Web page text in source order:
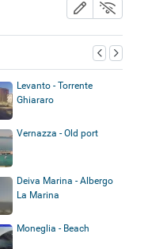
Levanto - Torrente
Ghiararo
Vernazza - Old port
Deiva Marina - Albergo
La Marina
Moneglia - Beach